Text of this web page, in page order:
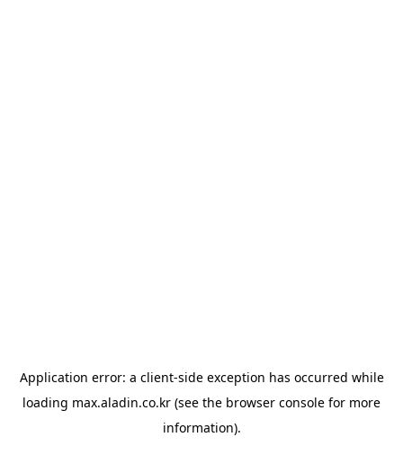
Application error: a client-side exception has occurred while
loading max.aladin.co.kr (see the browser console for more
information).